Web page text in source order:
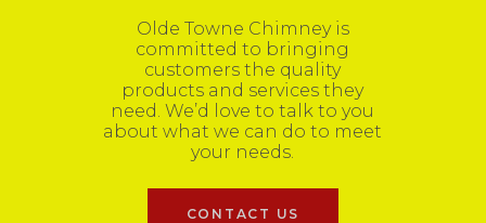
Olde Towne Chimney is
committed to bringing
customers the quality
products and services they
need. We’d love to talk to you
about what we can do to meet
your needs.
CONTACT US